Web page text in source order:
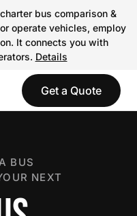
bus comparison &
operate vehicles, employ
It connects you with
Details
Get a Quote
BUS
NEXT